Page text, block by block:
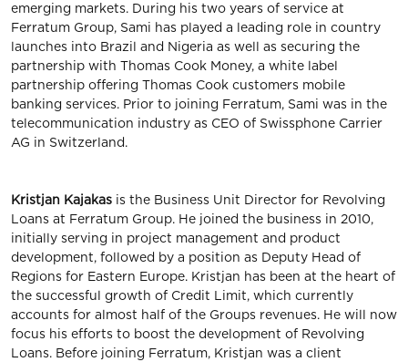
emerging markets. During his two years of service at
Ferratum Group, Sami has played a leading role in country
launches into Brazil and Nigeria as well as securing the
partnership with Thomas Cook Money, a white label
partnership offering Thomas Cook customers mobile
banking services. Prior to joining Ferratum, Sami was in the
telecommunication industry as CEO of Swissphone Carrier
AG in Switzerland.
Kristjan Kajakas is the Business Unit Director for Revolving
Loans at Ferratum Group. He joined the business in 2010,
initially serving in project management and product
development, followed by a position as Deputy Head of
Regions for Eastern Europe. Kristjan has been at the heart of
the successful growth of Credit Limit, which currently
accounts for almost half of the Groups revenues. He will now
focus his efforts to boost the development of Revolving
Loans. Before joining Ferratum, Kristjan was a client